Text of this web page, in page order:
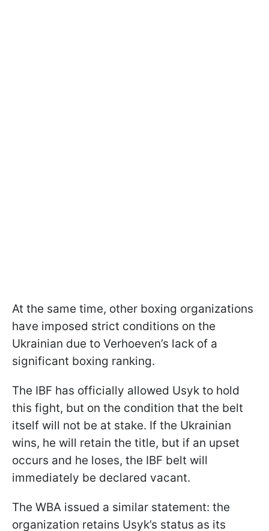
At the same time, other boxing organizations
have imposed strict conditions on the
Ukrainian due to Verhoeven’s lack of a
significant boxing ranking.
The IBF has officially allowed Usyk to hold
this fight, but on the condition that the belt
itself will not be at stake. If the Ukrainian
wins, he will retain the title, but if an upset
occurs and he loses, the IBF belt will
immediately be declared vacant.
The WBA issued a similar statement: the
organization retains Usyk’s status as its